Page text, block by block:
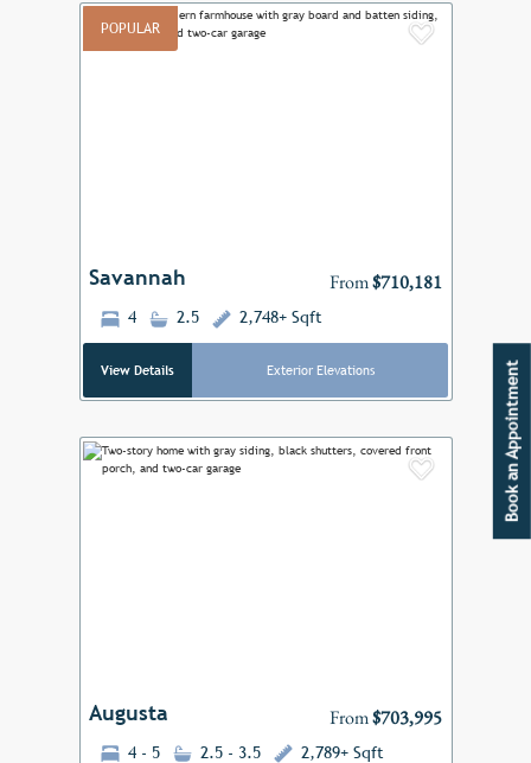
POPULAR
Savannah From$710,181
4 2.5 2,748+ Sqft
View Details Exterior Elevations
Add to
Augusta From$703,995
4 - 5 2.5 - 3.5 2,789+ Sqft
Book an Appointment